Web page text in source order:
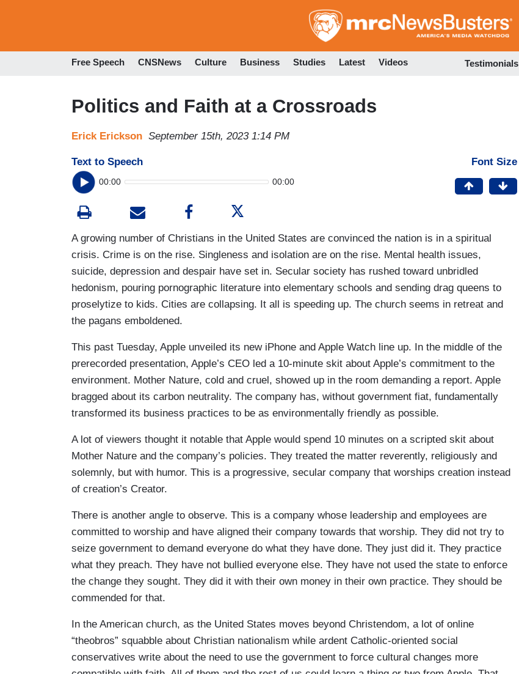
to
Free Speech CNSNews Culture Business Studies Latest Videos Testimonials
Politics and Faith at a Crossroads
Erick Erickson September 15th, 2023 1:14 PM
Text to Speech
00:00 00:00
Font Size
A growing number of Christians in the United States are convinced the nation is in a spiritual
crisis. Crime is on the rise. Singleness and isolation are on the rise. Mental health issues,
suicide, depression and despair have set in. Secular society has rushed toward unbridled
hedonism, pouring pornographic literature into elementary schools and sending drag queens to
proselytize to kids. Cities are collapsing. It all is speeding up. The church seems in retreat and
the pagans emboldened.
This past Tuesday, Apple unveiled its new iPhone and Apple Watch line up. In the middle of the
prerecorded presentation, Apple’s CEO led a 10-minute skit about Apple’s commitment to the
environment. Mother Nature, cold and cruel, showed up in the room demanding a report. Apple
bragged about its carbon neutrality. The company has, without government fiat, fundamentally
transformed its business practices to be as environmentally friendly as possible.
A lot of viewers thought it notable that Apple would spend 10 minutes on a scripted skit about
Mother Nature and the company’s policies. They treated the matter reverently, religiously and
solemnly, but with humor. This is a progressive, secular company that worships creation instead
of creation’s Creator.
There is another angle to observe. This is a company whose leadership and employees are
committed to worship and have aligned their company towards that worship. They did not try to
seize government to demand everyone do what they have done. They just did it. They practice
what they preach. They have not bullied everyone else. They have not used the state to enforce
the change they sought. They did it with their own money in their own practice. They should be
commended for that.
In the American church, as the United States moves beyond Christendom, a lot of online
“theobros” squabble about Christian nationalism while ardent Catholic-oriented social
conservatives write about the need to use the government to force cultural changes more